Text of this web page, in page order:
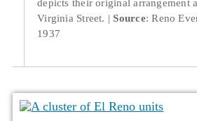
Virginia Street.
Source: Reno
1937